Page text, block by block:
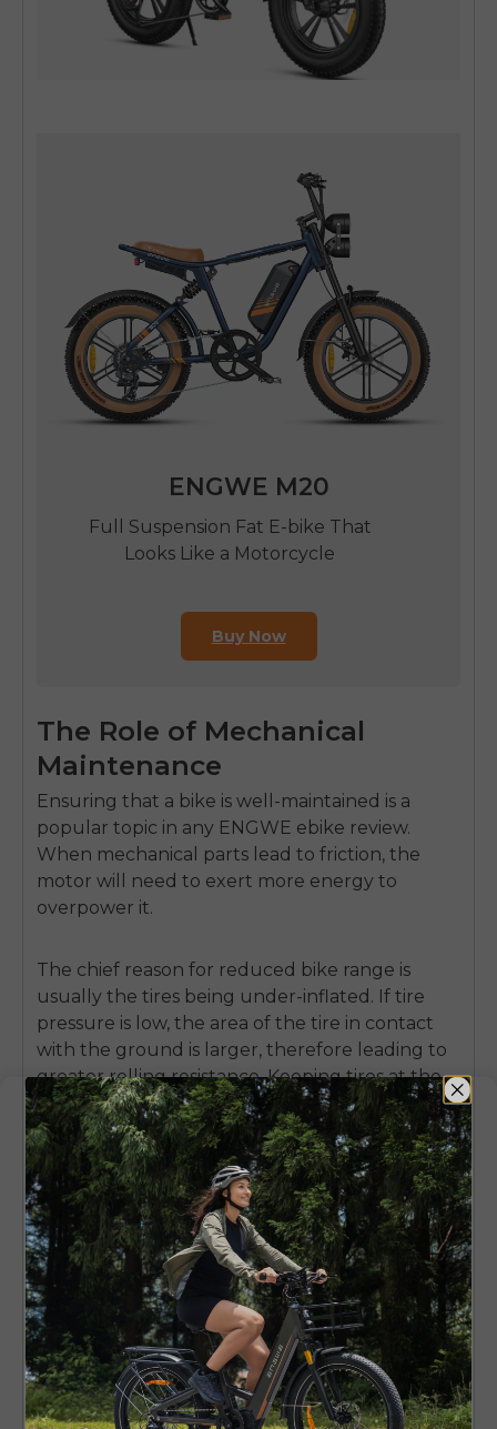
ENGWE M20
Full Suspension Fat E-bike That
Looks Like a Motorcycle
Buy Now
The Role of Mechanical
Maintenance
Ensuring that a bike is well-maintained is a
popular topic in any ENGWE ebike review.
When mechanical parts lead to friction, the
motor will need to exert more energy to
overpower it.
The chief reason for reduced bike range is
usually the tires being under-inflated. If tire
pressure is low, the area of the tire in contact
with the ground is larger, therefore leading to
greater rolling resistance. Keeping tires at the
recommended PSI, a biker is likely to notice a
substantial increase in the distance they can
cover with one charge.
Drivetrain upkeep is just as crucial. Without
cleaning or lubrication, a chain will wear out its
links, and the motor and rider's efforts will have
to overcome extra resistance in turning the
rear wheel. Keeping the chain clean and
lubricated with a good-quality product will
help power transmission be maximally efficient.
Further, a brake rub check is very necessary.